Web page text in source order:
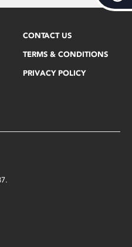
CONTACT US
TERMS & CONDITIONS
PRIVACY POLICY